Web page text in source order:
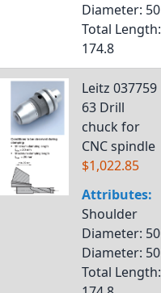
Diameter: 50
Total Length:
174.8
Leitz 037759
63 Drill
chuck for
CNC spindle
$1,022.85
Attributes:
Shoulder
Diameter: 50
Diameter: 50
Total Length: